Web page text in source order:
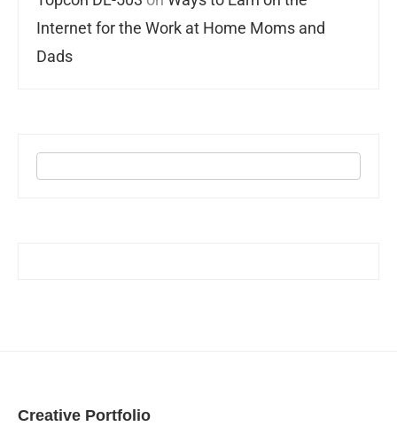
Internet for the Work at Home Moms and
Dads
Creative Portfolio